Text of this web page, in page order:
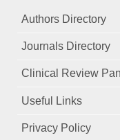
Authors Directory
Journals Directory
Clinical Review
Useful Links
Privacy Policy